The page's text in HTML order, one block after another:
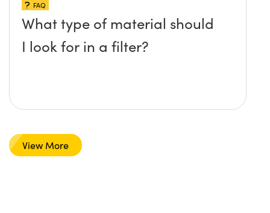
FAQ
What type of material should
I look for in a filter?
View More